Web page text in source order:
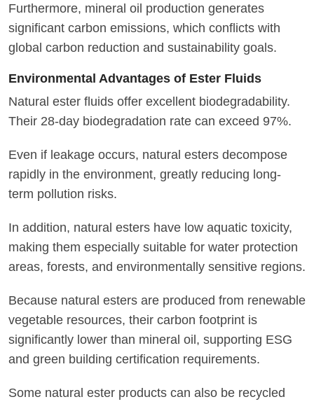
Furthermore, mineral oil production generates
significant carbon emissions, which conflicts with
global carbon reduction and sustainability goals.
Environmental Advantages of Ester Fluids
Natural ester fluids offer excellent biodegradability.
Their 28-day biodegradation rate can exceed 97%.
Even if leakage occurs, natural esters decompose
rapidly in the environment, greatly reducing long-
term pollution risks.
In addition, natural esters have low aquatic toxicity,
making them especially suitable for water protection
areas, forests, and environmentally sensitive regions.
Because natural esters are produced from renewable
vegetable resources, their carbon footprint is
significantly lower than mineral oil, supporting ESG
and green building certification requirements.
Some natural ester products can also be recycled